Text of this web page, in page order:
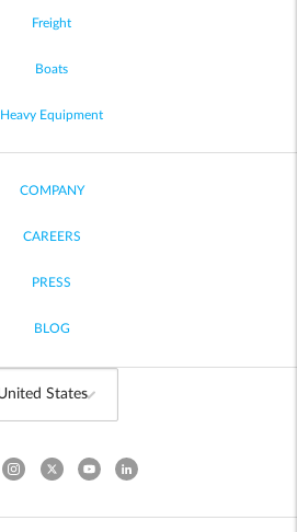
Freight
Boats
Heavy Equipment
COMPANY
CAREERS
PRESS
BLOG